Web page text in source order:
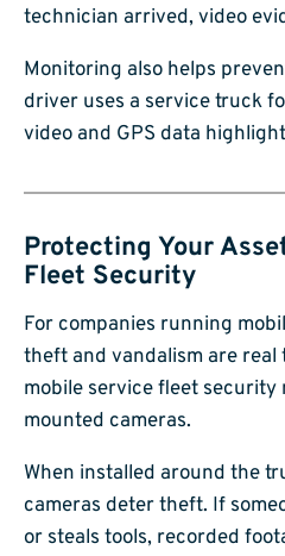
technician arrived, video
Monitoring also helps
driver uses a service truck
video and GPS data
Protecting Your
Fleet Security
For companies running
theft and vandalism are real
mobile service fleet
mounted cameras.
When installed around the
cameras deter theft. If
or steals tools, recorded